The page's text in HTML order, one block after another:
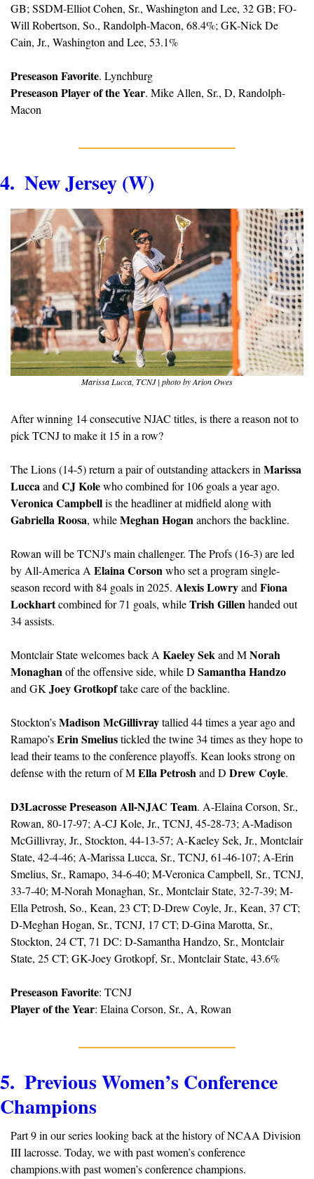
GB; SSDM-Elliot Cohen, Sr., Washington and Lee, 32 GB; FO-
Will Robertson, So., Randolph-Macon, 68.4%; GK-Nick De
Cain, Jr., Washington and Lee, 53.1%
Preseason Favorite. Lynchburg
Preseason Player of the Year. Mike Allen, Sr., D, Randolph-
Macon
4.  New Jersey (W)
Marissa Lucca, TCNJ | photo by Arion Owes
After winning 14 consecutive NJAC titles, is there a reason not to
pick TCNJ to make it 15 in a row?
The Lions (14-5) return a pair of outstanding attackers in Marissa
Lucca and CJ Kole
Veronica Campbell
Gabriella Roosa, while Meghan Hogan anchors the backline.
Rowan will be TCNJ's main challenger. The Profs (16-3) are led
by All-America A Elaina Corson who set a program single-
season record with 84 goals in 2025. Alexis Lowry and Fiona
Lockhart combined for 71 goals, while Trish Gillen handed out
34 assists.
Montclair State welcomes back A Kaeley Sek and M Norah
Monaghan of the offensive side, while D Samantha Handzo
and GK Joey Grotkopf take care of the backline.
Stockton’s Madison McGillivray tallied 44 times a year ago and
Ramapo’s Erin Smelius tickled the twine 34 times as they hope to
lead their teams to the conference playoffs. Kean looks strong on
defense with the return of M Ella Petrosh and D Drew Coyle.
D3Lacrosse Preseason All-NJAC Team. A-Elaina Corson, Sr.,
Rowan, 80-17-97; A-CJ Kole, Jr., TCNJ, 45-28-73; A-Madison
McGillivray, Jr., Stockton, 44-13-57; A-Kaeley Sek, Jr., Montclair
State, 42-4-46; A-Marissa Lucca, Sr., TCNJ, 61-46-107; A-Erin
Smelius, Sr., Ramapo, 34-6-40; M-Veronica Campbell, Sr., TCNJ,
33-7-40; M-Norah Monaghan, Sr., Montclair State, 32-7-39; M-
Ella Petrosh, So., Kean, 23 CT; D-Drew Coyle, Jr., Kean, 37 CT;
D-Meghan Hogan, Sr., TCNJ, 17 CT; D-Gina Marotta, Sr.,
Stockton, 24 CT, 71 DC: D-Samantha Handzo, Sr., Montclair
State, 25 CT; GK-Joey Grotkopf, Sr., Montclair State, 43.6%
Preseason Favorite: TCNJ
Player of the Year: Elaina Corson, Sr., A, Rowan
5.  Previous Women’s Conference
Champions
Part 9 in our series looking back at the history of NCAA Division
III lacrosse. Today, we with past women’s conference
champions.with past women’s conference champions.